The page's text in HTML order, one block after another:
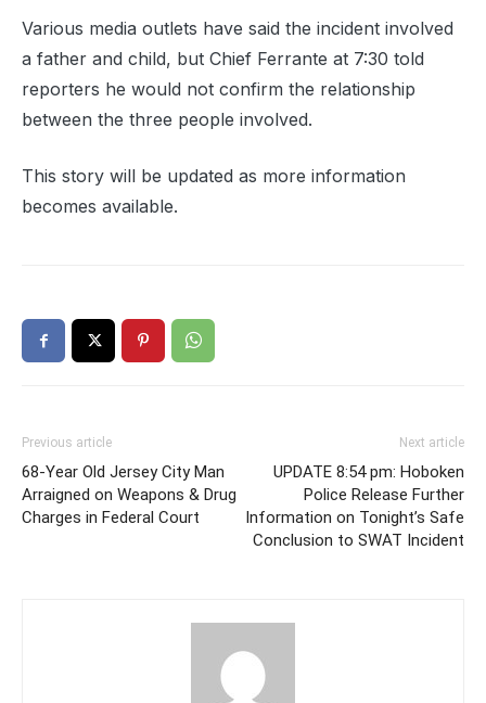
Various media outlets have said the incident involved
a father and child, but Chief Ferrante at 7:30 told
reporters he would not confirm the relationship
between the three people involved.
This story will be updated as more information
becomes available.
Previous article
68-Year Old Jersey City Man
Arraigned on Weapons & Drug
Charges in Federal Court
Next article
UPDATE 8:54 pm: Hoboken
Police Release Further
Information on Tonight’s Safe
Conclusion to SWAT Incident